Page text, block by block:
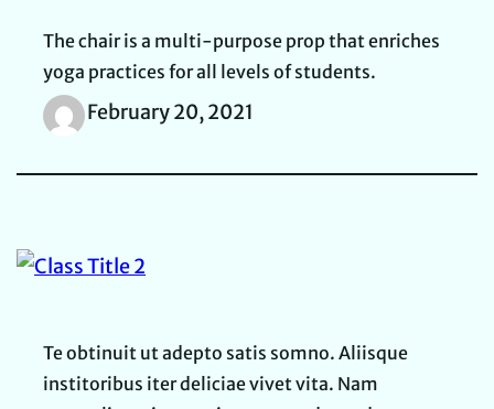
The chair is a multi-purpose prop that enriches
yoga practices for all levels of students.
February 20, 2021
Te obtinuit ut adepto satis somno. Aliisque
institoribus iter deliciae vivet vita. Nam